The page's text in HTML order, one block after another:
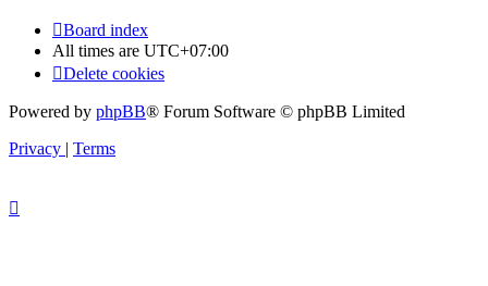
Board index
All times are UTC+07:00
Delete cookies
Powered by phpBB® Forum Software © phpBB Limited
Privacy | Terms